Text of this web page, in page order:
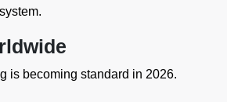
is becoming standard in 2026.